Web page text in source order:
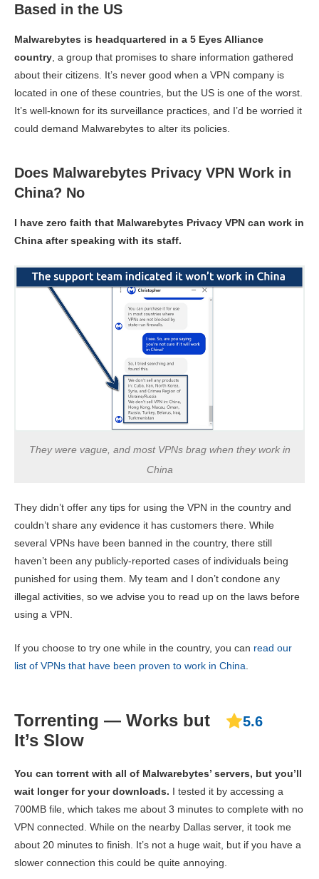
Based in the US
Malwarebytes is headquartered in a 5 Eyes Alliance
country , a group that promises to share information gathered
about their citizens. It’s never good when a VPN company is
located in one of these countries, but the US is one of the worst.
It’s well-known for its surveillance practices, and I’d be worried it
could demand Malwarebytes to alter its policies.
Does Malwarebytes Privacy VPN Work in
China? No
I have zero faith that Malwarebytes Privacy VPN can work in
China after speaking with its staff.
They were vague, and most VPNs brag when they work in
China
They didn’t offer any tips for using the VPN in the country and
couldn’t share any evidence it has customers there. While
several VPNs have been banned in the country, there still
haven’t been any publicly-reported cases of individuals being
punished for using them. My team and I don’t condone any
illegal activities, so we advise you to read up on the laws before
using a VPN.
If you choose to try one while in the country, you can read our
list of VPNs that have been proven to work in China.
Torrenting — Works but
It’s Slow
5.6
You can torrent with all of Malwarebytes’ servers, but you’ll
wait longer for your downloads. I tested it by accessing a
700MB file, which takes me about 3 minutes to complete with no
VPN connected. While on the nearby Dallas server, it took me
about 20 minutes to finish. It’s not a huge wait, but if you have a
slower connection this could be quite annoying.